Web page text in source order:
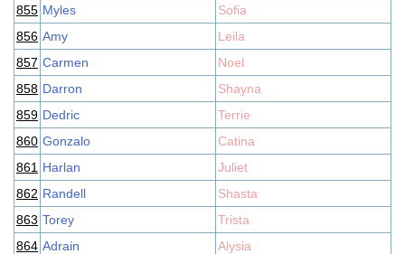
855 Myles
Sofia
856 Amy
Leila
857 Carmen
Noel
858 Darron
Shayna
859 Dedric
Terrie
860 Gonzalo
Catina
861 Harlan
Juliet
862 Randell
Shasta
863 Torey
Trista
864 Adrain
Alysia